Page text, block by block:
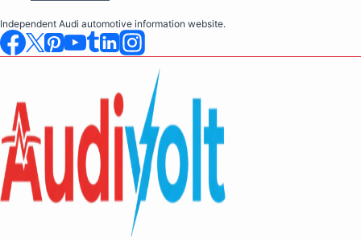
Independent Audi automotive information website.